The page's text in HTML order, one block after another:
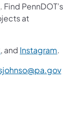
. Find PennDOT’s
at
, and Instagram.